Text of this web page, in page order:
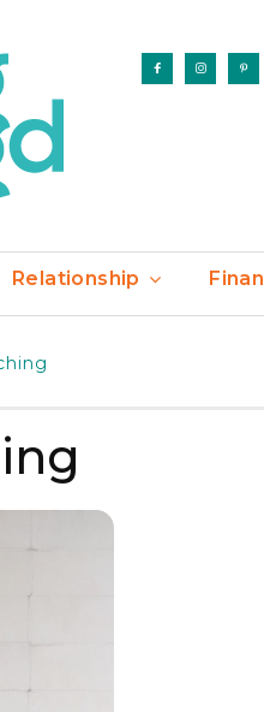
Relationship